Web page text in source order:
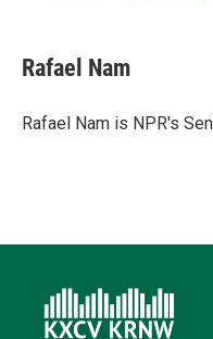
t
t
r
k
e
I
i
l
o
y
Rafael Nam
Rafael Nam is NPR's